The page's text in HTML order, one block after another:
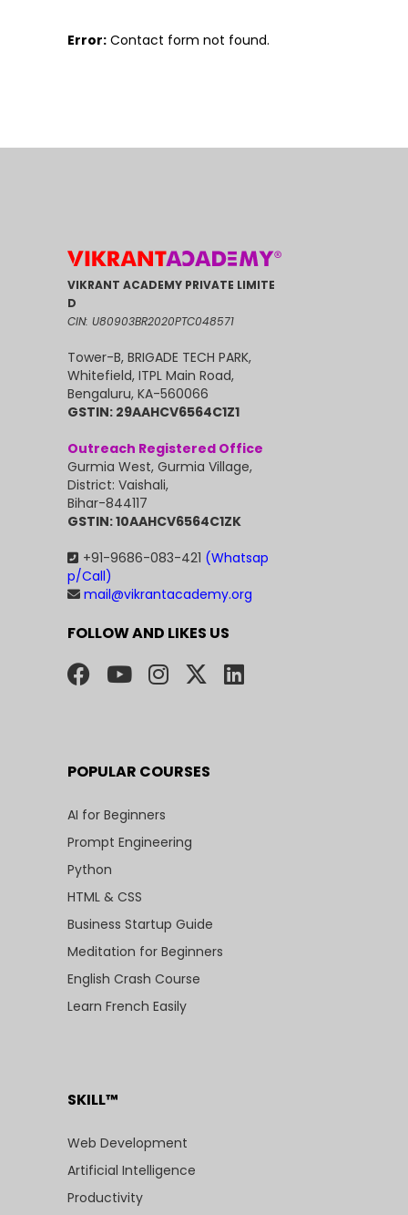
Error: Contact form not found.
VIKRANT ACADEMY PRIVATE LIMITE
D
CIN: U80903BR2020PTC048571
Tower-B, BRIGADE TECH PARK,
Whitefield, ITPL Main Road,
Bengaluru, KA-560066
GSTIN: 29AAHCV6564C1Z1
Outreach Registered Office
Gurmia West, Gurmia Village,
District: Vaishali,
Bihar-844117
GSTIN: 10AAHCV6564C1ZK
+91-9686-083-421 (Whatsap
p/Call)
mail@vikrantacademy.org
FOLLOW AND LIKES US
POPULAR COURSES
AI for Beginners
Prompt Engineering
Python
HTML & CSS
Business Startup Guide
Meditation for Beginners
English Crash Course
Learn French Easily
SKILL™
Web Development
Artificial Intelligence
Productivity